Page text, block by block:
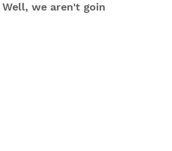
Well, we aren't goin